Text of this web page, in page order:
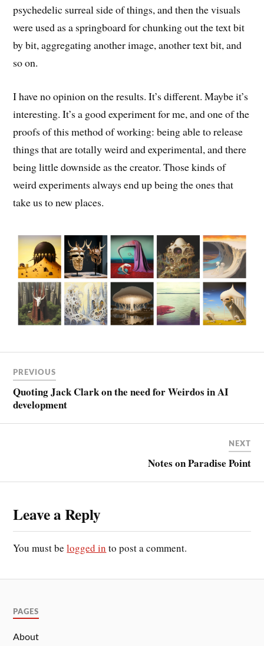
psychedelic surreal side of things, and then the visuals
were used as a springboard for chunking out the text bit
by bit, aggregating another image, another text bit, and
so on.
I have no opinion on the results. It’s different. Maybe it’s
interesting. It’s a good experiment for me, and one of the
proofs of this method of working: being able to release
things that are totally weird and experimental, and there
being little downside as the creator. Those kinds of
weird experiments always end up being the ones that
take us to new places.
PREVIOUS
Quoting Jack Clark on the need for Weirdos in AI
development
NEXT
Notes on Paradise Point
Leave a Reply
You must belogged in to post a comment.
PAGES
About